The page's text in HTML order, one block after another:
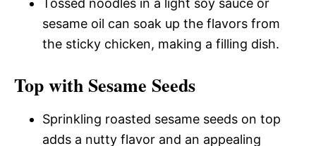
Tossed noodles in a light soy sauce or
sesame oil can soak up the flavors from
the sticky chicken, making a filling dish.
Top with Sesame Seeds
Sprinkling roasted sesame seeds on top
adds a nutty flavor and an appealing